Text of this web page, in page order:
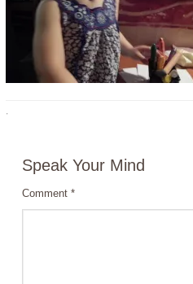
·
Speak Your Mind
Comment*